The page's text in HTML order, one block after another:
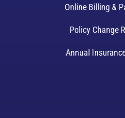
Online Billing &
Policy Change
Annual